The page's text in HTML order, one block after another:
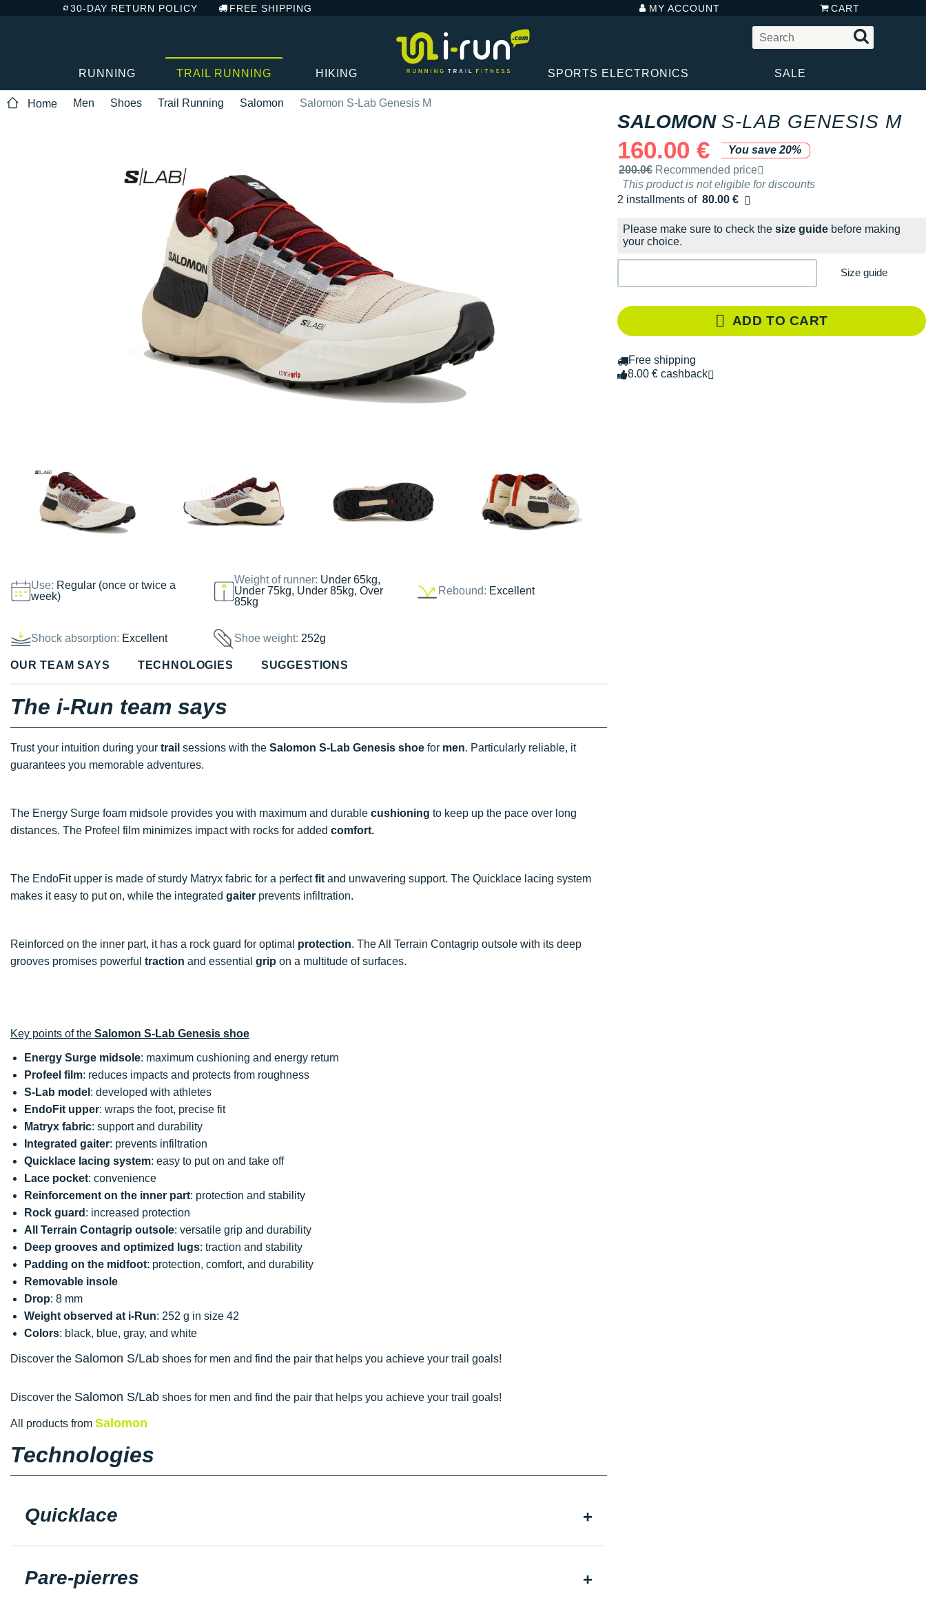
30-DAY RETURN POLICY FREE SHIPPING MY ACCOUNT CART
RUNNING TRAIL RUNNING HIKING SPORTS ELECTRONICS SALE
Home Men Shoes Trail Running Salomon Salomon S-Lab Genesis M
Use: Regular (once or twice a
week)
Weight of runner: Under 65kg,
Under 75kg, Under 85kg, Over
85kg
Rebound: Excellent
Shock absorption: Excellent Shoe weight:252g
SALOMON S-LAB GENESIS M
160.00 €
You save 20%
Recommended retail price by the brand
200.0€ Recommended price
This product is not eligible for discounts
2 installments of 80.00 €
Free of charge
Please make sure to check the size guide before making
your choice.
Size guide
ADD TO CART
Free shipping
8.00 € cashback
OUR TEAM SAYS TECHNOLOGIES SUGGESTIONS
The i-Run team says
Trust your intuition during your trail sessions with the Salomon S-Lab Genesis shoe for men. Particularly reliable, it
guarantees you memorable adventures.
The Energy Surge foam midsole provides you with maximum and durable cushioning to keep up the pace over long
distances. The Profeel film minimizes impact with rocks for added comfort.
The EndoFit upper is made of sturdy Matryx fabric for a perfectfit and unwavering support. The Quicklace lacing system
makes it easy to put on, while the integrated gaiter prevents infiltration.
Reinforced on the inner part, it has a rock guard for optimal protection. The All Terrain Contagrip outsole with its deep
grooves promises powerful traction and essential grip on a multitude of surfaces.
Key points of the Salomon S-Lab Genesis shoe
Energy Surge midsole: maximum cushioning and energy return
Profeel film: reduces impacts and protects from roughness
S-Lab model : developed with athletes
EndoFit upper: wraps the foot, precise fit
Matryx fabric: support and durability
Integrated gaiter: prevents infiltration
Quicklace lacing system: easy to put on and take off
Lace pocket: convenience
Reinforcement on the inner part: protection and stability
Rock guard : increased protection
All Terrain Contagrip outsole: versatile grip and durability
Deep grooves and optimized lugs: traction and stability
Padding on the midfoot: protection, comfort, and durability
Removable insole
Drop: 8 mm
Weight observed at i-Run: 252 g in size 42
Colors: black, blue, gray, and white
Discover the Salomon S/Lab shoes for men and find the pair that helps you achieve your trail goals!
Discover the Salomon S/Lab shoes for men and find the pair that helps you achieve your trail goals!
All products from Salomon
Technologies
Quicklace
Pare-pierres